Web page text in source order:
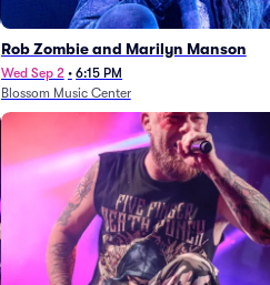
Rob Zombie and Marilyn Manson
Wed Sep 2 • 6:15 PM
Blossom Music Center